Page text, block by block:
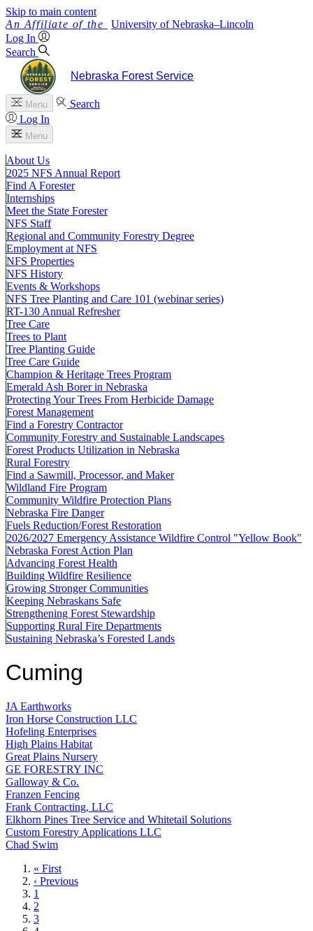
Skip to main content
University of Nebraska–Lincoln
Log In
Search
Nebraska Forest Service
Menu
Search
Log In
Menu
About Us
2025 NFS Annual Report
Find A Forester
Internships
Meet the State Forester
NFS Staff
Regional and Community Forestry Degree
Employment at NFS
NFS Properties
NFS History
Events & Workshops
NFS Tree Planting and Care 101 (webinar series)
RT-130 Annual Refresher
Tree Care
Trees to Plant
Tree Planting Guide
Tree Care Guide
Champion & Heritage Trees Program
Emerald Ash Borer in Nebraska
Protecting Your Trees From Herbicide Damage
Forest Management
Find a Forestry Contractor
Community Forestry and Sustainable Landscapes
Forest Products Utilization in Nebraska
Rural Forestry
Find a Sawmill, Processor, and Maker
Wildland Fire Program
Community Wildfire Protection Plans
Nebraska Fire Danger
Fuels Reduction/Forest Restoration
2026/2027 Emergency Assistance Wildfire Control "Yellow Book"
Nebraska Forest Action Plan
Advancing Forest Health
Building Wildfire Resilience
Growing Stronger Communities
Keeping Nebraskans Safe
Strengthening Forest Stewardship
Supporting Rural Fire Departments
Sustaining Nebraska’s Forested Lands
Cuming
JA Earthworks
Iron Horse Construction LLC
Hofeling Enterprises
High Plains Habitat
Great Plains Nursery
GE FORESTRY INC
Galloway & Co.
Franzen Fencing
Frank Contracting, LLC
Elkhorn Pines Tree Service and Whitetail Solutions
Custom Forestry Applications LLC
Chad Swim
First
page
« First
Previous
page
‹ Previous
Page
1
Page
2
Page
3